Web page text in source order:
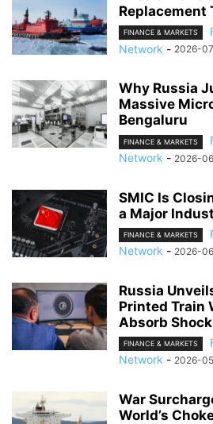
Replacement
FINANCE & MARKETS
Network - 2026-
Why Russia
Massive
Bengaluru
FINANCE & MARKETS
Network - 2026-
SMIC Is
a Major
FINANCE & MARKETS
Network - 2026-
Russia
Printed Train
Absorb
FINANCE & MARKETS
Network - 2026-
War
World’s